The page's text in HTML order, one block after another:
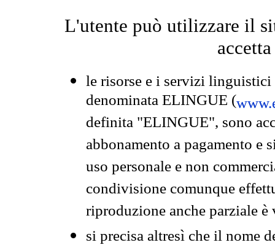
L'utente può utilizzare il
le risorse e i servizi
denominata ELINGUE (
definita "ELINGUE", sono
abbonamento a pagamento e
uso personale e non
condivisione comunque
riproduzione anche parziale
si precisa altresì che il nome